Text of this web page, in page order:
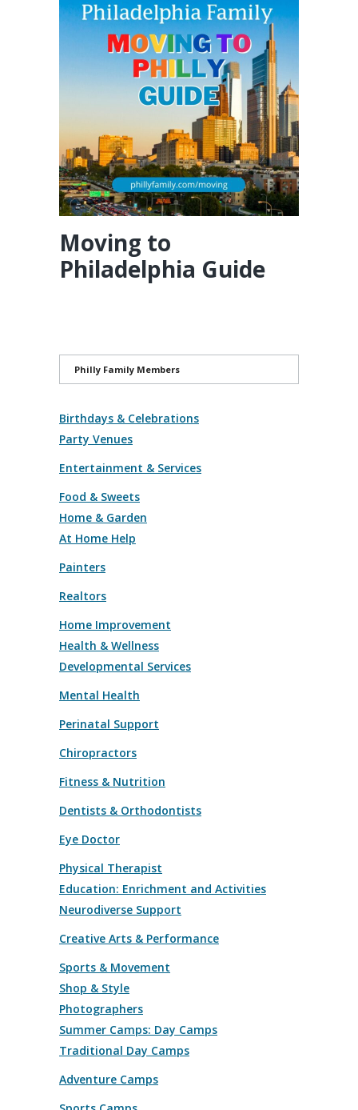
Moving to
Philadelphia Guide
Philly Family Members
Birthdays & Celebrations
Party Venues
Entertainment & Services
Food & Sweets
Home & Garden
At Home Help
Painters
Realtors
Home Improvement
Health & Wellness
Developmental Services
Mental Health
Perinatal Support
Chiropractors
Fitness & Nutrition
Dentists & Orthodontists
Eye Doctor
Physical Therapist
Education: Enrichment and Activities
Neurodiverse Support
Creative Arts & Performance
Sports & Movement
Shop & Style
Photographers
Summer Camps: Day Camps
Traditional Day Camps
Adventure Camps